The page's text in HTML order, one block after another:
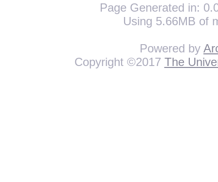
Page Generated in:
Using 5.66MB of
Powered by
Copyright ©2017 The